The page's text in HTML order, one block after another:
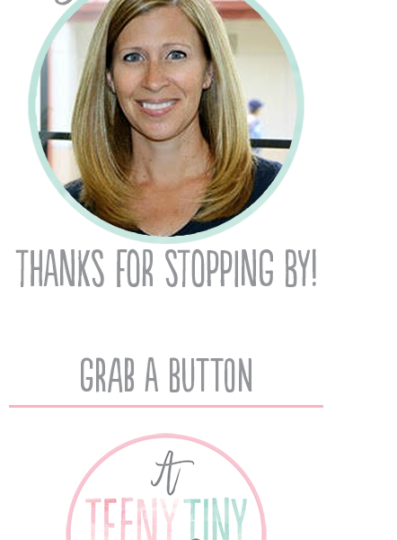
Grab A Button